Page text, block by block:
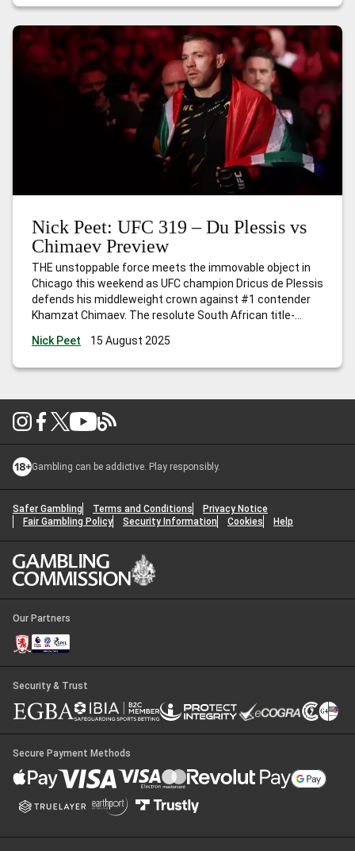
Nick Peet: UFC 319 – Du Plessis vs
Chimaev Preview
THE unstoppable force meets the immovable object in
Chicago this weekend as UFC champion Dricus de Plessis
defends his middleweight crown against #1 contender
Khamzat Chimaev. The resolute South African title-
inside the Octagon, whilst the Chechnyan assassin is
Nick Peet 15 August 2025
Gambling can be addictive. Play responsibly.
Safer Gambling Terms and Conditions
Privacy Notice
Fair Gambling Policy
Security Information Cookies Help
Our Partners
Security & Trust
Secure Payment Methods